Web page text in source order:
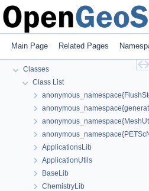
Main Page Related Pages
BulkMappingDocuPage
OGS Input File Parameters—List of
Todo List
Bibliography
Classes
Class List
ApplicationsLib
ApplicationUtils
BaseLib
ChemistryLib